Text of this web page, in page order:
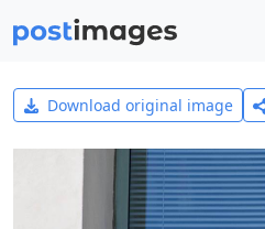
Download original image